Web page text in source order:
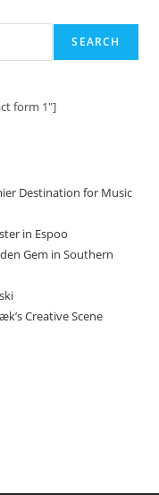
SEARCH
form 1"]
Destination for Music
in Espoo
Gem in Southern
Creative Scene